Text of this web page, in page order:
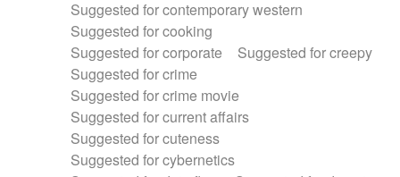
Suggested for contemporary western
Suggested for cooking
Suggested for corporate
Suggested for creepy
Suggested for crime
Suggested for crime movie
Suggested for current affairs
Suggested for cuteness
Suggested for cybernetics